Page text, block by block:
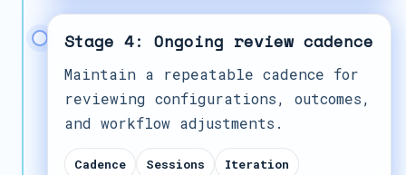
Stage 4: Ongoing review cadence
Maintain a repeatable cadence for
reviewing configurations, outcomes,
and workflow adjustments.
Cadence Sessions Iteration